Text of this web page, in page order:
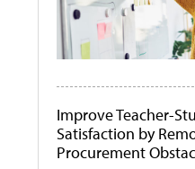
Improve Teacher-
Satisfaction by
Procurement